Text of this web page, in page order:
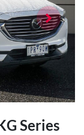
Series